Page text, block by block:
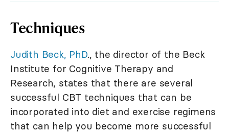
Techniques
Judith Beck, PhD., the director of the Beck
Institute for Cognitive Therapy and
Research, states that there are several
successful CBT techniques that can be
incorporated into diet and exercise regimens
that can help you become more successful